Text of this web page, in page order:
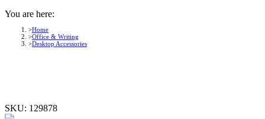
You are here:
Home
Office & Writing
Desktop Accessories
SKU: 129878